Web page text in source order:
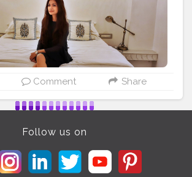
#stylegram
#travellover #travelmood
#luxurylifestyle
#fashionpost #iamtb #sheisnotlost
Comment Share
Follow us on